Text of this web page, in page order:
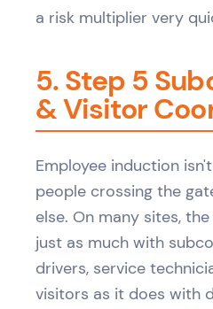
a risk multiplier very
5. Step 5
& Visitor
Employee induction
people crossing the
else. On many sites,
just as much with
drivers, service
visitors as it does with